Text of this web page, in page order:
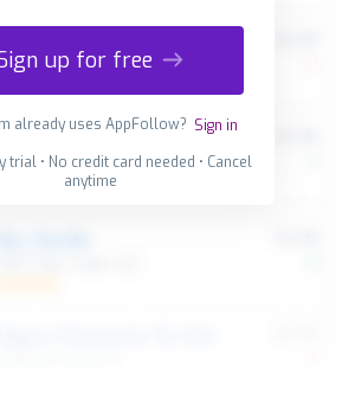
up for free
already uses AppFollow? Sign in
trial • No credit card needed • Cancel
anytime